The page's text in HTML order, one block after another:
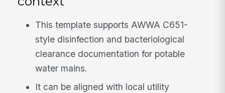
This template supports AWWA C651-
style disinfection and bacteriological
clearance documentation for potable
water mains.
It can be aligned with local utility